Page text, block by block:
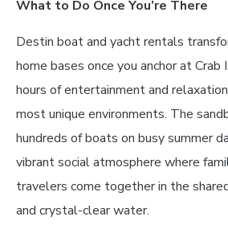
What to Do Once You’re There
Destin boat and yacht rentals
home bases once you anchor at Crab
hours of entertainment and relaxation
most unique environments. The
hundreds of boats on busy summer
vibrant social atmosphere where
travelers come together in the
and crystal-clear water.